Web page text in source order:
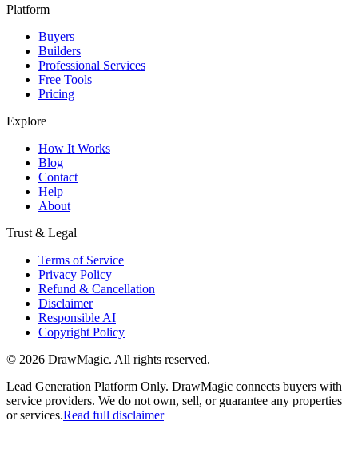
Platform
Buyers
Builders
Professional Services
Free Tools
Pricing
Explore
How It Works
Blog
Contact
Help
About
Trust & Legal
Terms of Service
Privacy Policy
Refund & Cancellation
Disclaimer
Responsible AI
Copyright Policy
© 2026 DrawMagic. All rights reserved.
Lead Generation Platform Only. DrawMagic connects buyers with
service providers. We do not own, sell, or guarantee any properties
or services.Read full disclaimer